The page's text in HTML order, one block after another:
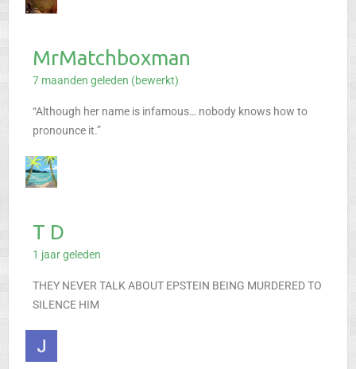
MrMatchboxman
7 maanden geleden (bewerkt)
“Although her name is infamous… nobody knows how to
pronounce it.”
T D
1 jaar geleden
THEY NEVER TALK ABOUT EPSTEIN BEING MURDERED TO
SILENCE HIM